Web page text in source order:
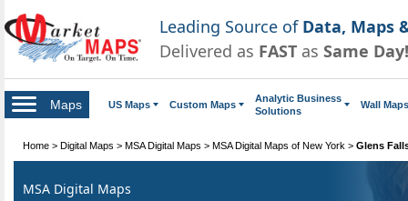
Leading Source of Data, Maps
Delivered as FAST as Same Day!
Maps US Maps Custom Maps
Analytic Business
Solutions
Wall Maps
Home > Digital Maps > MSA Digital Maps > MSA Digital Maps of New York > Glens
MSA Digital Maps